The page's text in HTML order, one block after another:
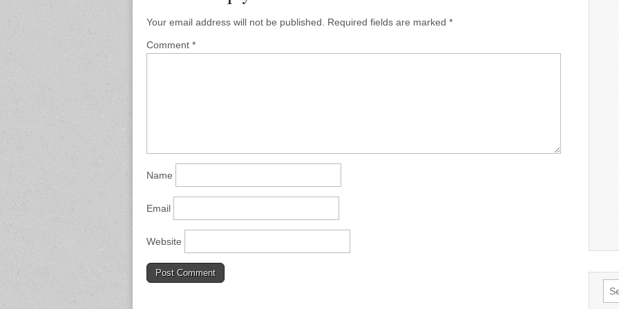
Your email address will not be published. Required fields are marked *
Comment *
Name
Email
Website
for: